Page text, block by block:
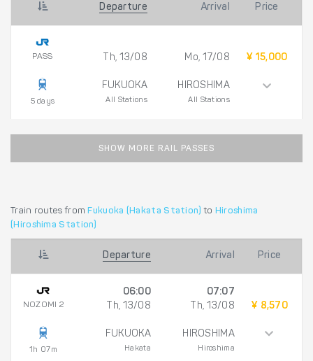
Departure Arrival Price
PASS
5 days
Th, 13/08
FUKUOKA
All Stations
Mo, 17/08
HIROSHIMA
All Stations
¥ 15,000
SHOW MORE RAIL PASSES
Train routes from Fukuoka (Hakata Station) to Hiroshima
(Hiroshima Station)
Departure Arrival Price
NOZOMI 2
1h 07m
06:00
Th, 13/08
FUKUOKA
Hakata
07:07
Th, 13/08
HIROSHIMA
Hiroshima
¥ 8,570